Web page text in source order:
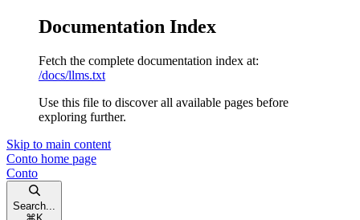
Documentation Index
Fetch the complete documentation index at:
/docs/llms.txt
Use this file to discover all available pages before
exploring further.
Skip to main content
Conto home page
Conto
Search...